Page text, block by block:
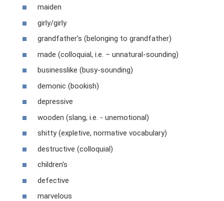
maiden
girly/girly
grandfather's (belonging to grandfather)
made (colloquial, i.e. – unnatural-sounding)
businesslike (busy-sounding)
demonic (bookish)
depressive
wooden (slang, i.e. - unemotional)
shitty (expletive, normative vocabulary)
destructive (colloquial)
children's
defective
marvelous